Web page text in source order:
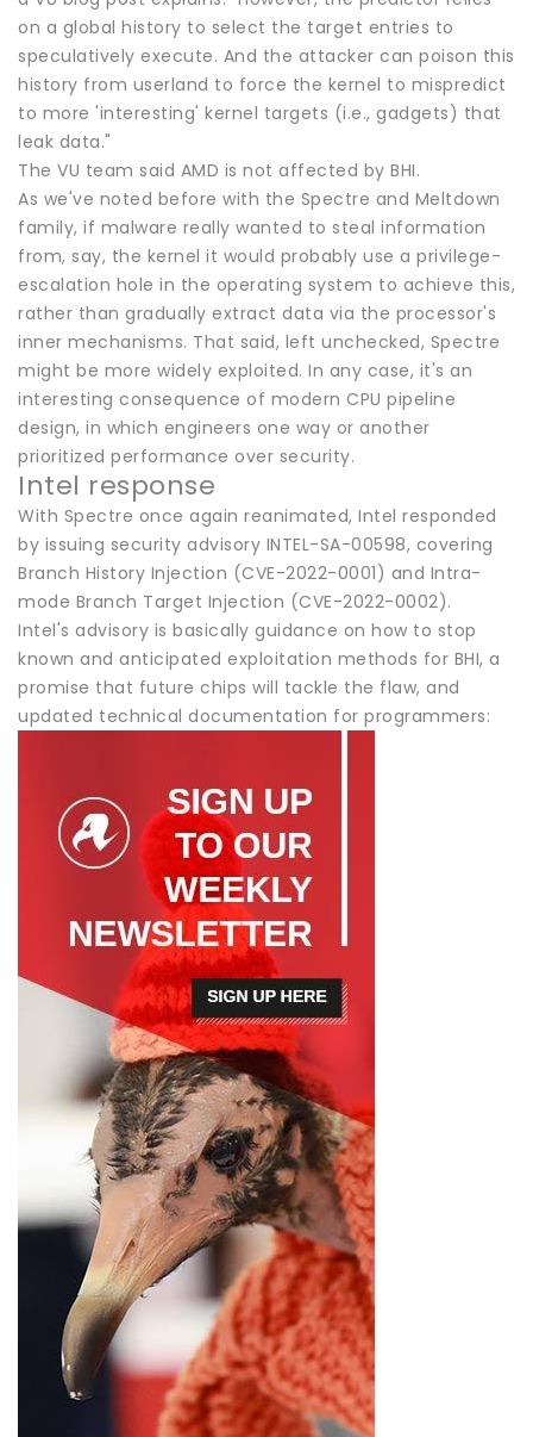
on a global history to select the target entries to
speculatively execute. And the attacker can poison this
history from userland to force the kernel to mispredict
to more 'interesting' kernel targets (i.e., gadgets) that
leak data."
The VU team said AMD is not affected by BHI.
As we've noted before with the Spectre and Meltdown
family, if malware really wanted to steal information
from, say, the kernel it would probably use a privilege-
escalation hole in the operating system to achieve this,
rather than gradually extract data via the processor's
inner mechanisms. That said, left unchecked, Spectre
might be more widely exploited. In any case, it's an
interesting consequence of modern CPU pipeline
design, in which engineers one way or another
prioritized performance over security.
Intel response
With Spectre once again reanimated, Intel responded
by issuing security advisory INTEL-SA-00598, covering
Branch History Injection (CVE-2022-0001) and Intra-
mode Branch Target Injection (CVE-2022-0002).
Intel's advisory is basically guidance on how to stop
known and anticipated exploitation methods for BHI, a
promise that future chips will tackle the flaw, and
updated technical documentation for programmers: